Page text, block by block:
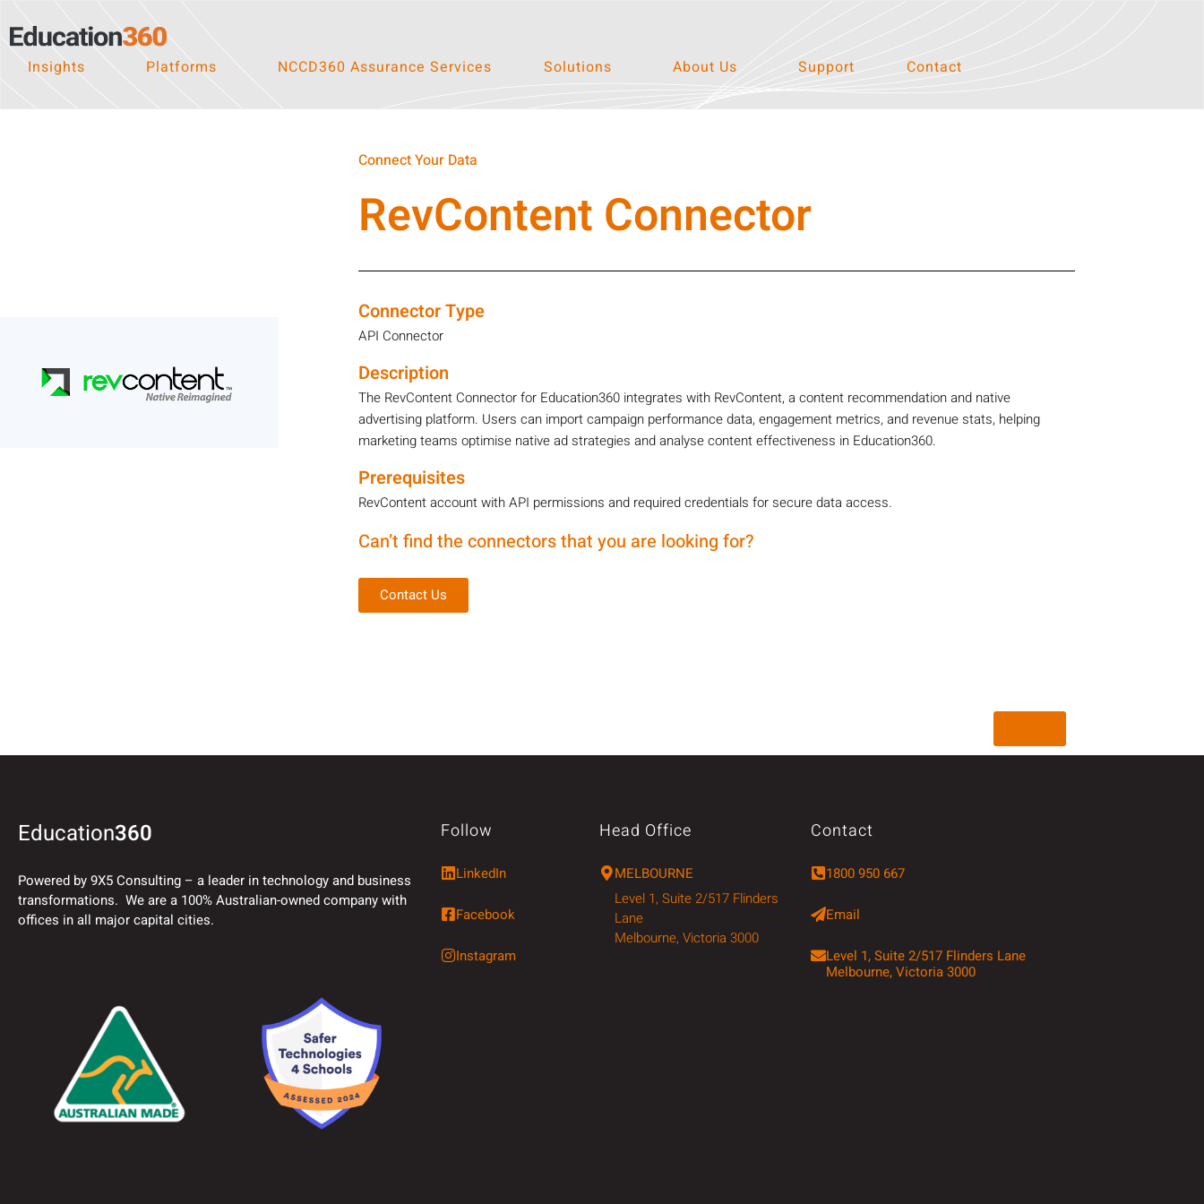
Insights Platforms NCCD360 Assurance Services Solutions About Us Support Contact
Connect Your Data
RevContent Connector
Connector Type
API Connector
Description
The RevContent Connector for Education360 integrates with RevContent, a content recommendation and native
advertising platform. Users can import campaign performance data, engagement metrics, and revenue stats, helping
marketing teams optimise native ad strategies and analyse content effectiveness in Education360.
Prerequisites
RevContent account with API permissions and required credentials for secure data access.
Can’t find the connectors that you are looking for?
Contact Us
Education360
Powered by 9X5 Consulting – a leader in technology and business
transformations. We are a 100% Australian-owned company with
offices in all major capital cities.
Follow
LinkedIn
Facebook
Instagram
Head Office
MELBOURNE
Level 1, Suite 2/517 Flinders
Lane
Melbourne, Victoria 3000
Contact
1800 950 667
Email
Level 1, Suite 2/517 Flinders Lane
Melbourne, Victoria 3000